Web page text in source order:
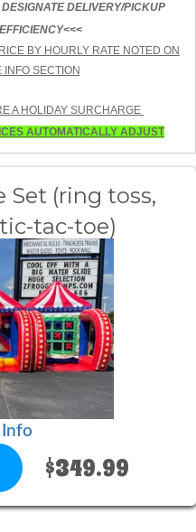
DELIVERY/PICKUP
BY HOURLY RATE NOTED ON
INFO SECTION
A HOLIDAY SURCHARGE
AUTOMATICALLY ADJUST
Set (ring toss,
tac-toe)
$349.99